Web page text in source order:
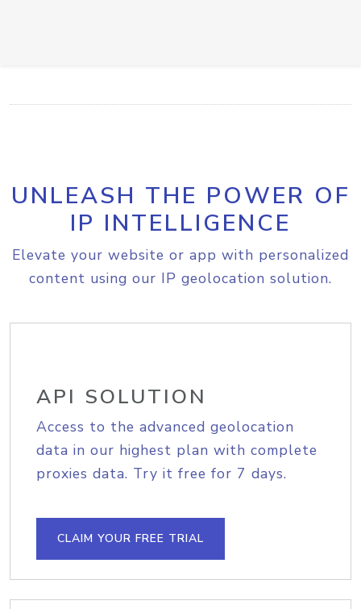
UNLEASH THE POWER OF
IP INTELLIGENCE
Elevate your website or app with personalized
content using our IP geolocation solution.
API SOLUTION
Access to the advanced geolocation
data in our highest plan with complete
proxies data. Try it free for 7 days.
CLAIM YOUR FREE TRIAL